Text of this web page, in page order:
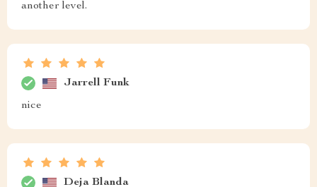
another level.
Jarrell Funk
nice
Deja Blanda